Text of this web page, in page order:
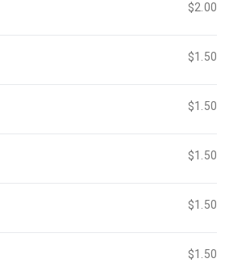
$2.00
$1.50
$1.50
$1.50
$1.50
$1.50